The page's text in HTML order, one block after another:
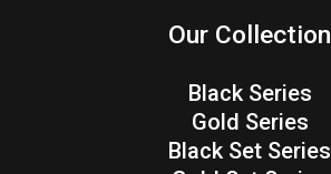
Our Collection
Black Series
Gold Series
Black Set Series